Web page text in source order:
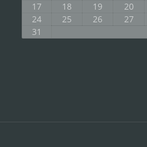
17
18 19 20
24
25 26 27
31